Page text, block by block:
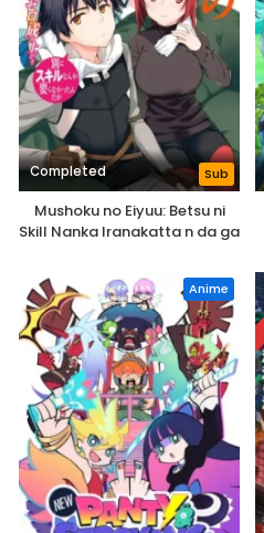
Completed Sub
Mushoku no Eiyuu: Betsu ni
Skill Nanka Iranakatta n da ga
Anime